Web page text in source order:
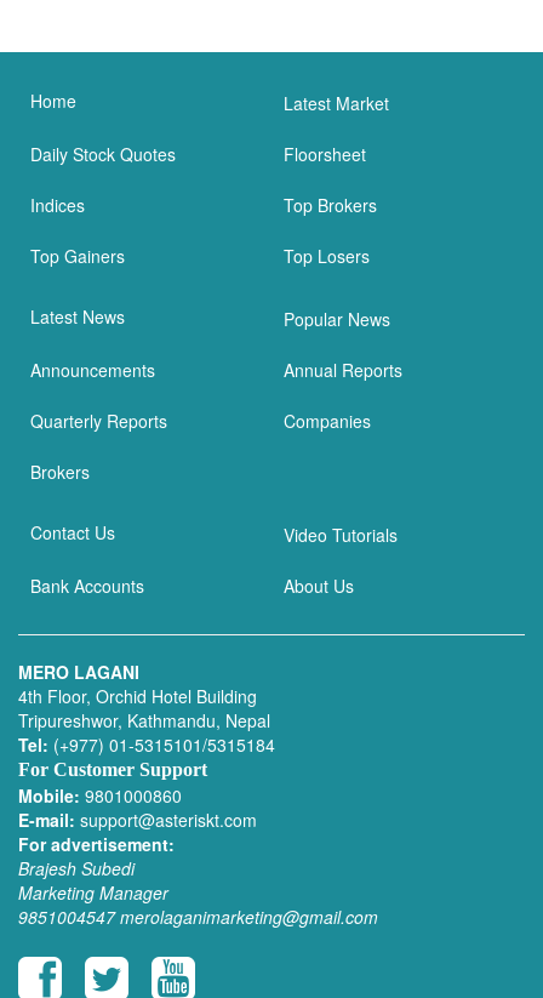
Home Latest Market
Daily Stock Quotes Floorsheet
Indices Top Brokers
Top Gainers Top Losers
Latest News Popular News
Announcements Annual Reports
Quarterly Reports Companies
Brokers
Contact Us Video Tutorials
Bank Accounts About Us
MERO LAGANI
4th Floor, Orchid Hotel Building
Tripureshwor, Kathmandu, Nepal
Tel: (+977) 01-5315101/5315184
For Customer Support
Mobile: 9801000860
E-mail: support@asteriskt.com
For advertisement:
Brajesh Subedi
Marketing Manager
9851004547 merolaganimarketing@gmail.com